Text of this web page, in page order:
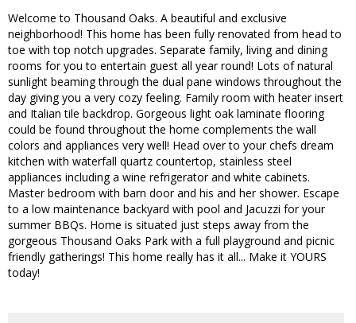
Welcome to Thousand Oaks. A beautiful and exclusive
neighborhood! This home has been fully renovated from head to
toe with top notch upgrades. Separate family, living and dining
rooms for you to entertain guest all year round! Lots of natural
sunlight beaming through the dual pane windows throughout the
day giving you a very cozy feeling. Family room with heater insert
and Italian tile backdrop. Gorgeous light oak laminate flooring
could be found throughout the home complements the wall
colors and appliances very well! Head over to your chefs dream
kitchen with waterfall quartz countertop, stainless steel
appliances including a wine refrigerator and white cabinets.
Master bedroom with barn door and his and her shower. Escape
to a low maintenance backyard with pool and Jacuzzi for your
summer BBQs. Home is situated just steps away from the
gorgeous Thousand Oaks Park with a full playground and picnic
friendly gatherings! This home really has it all... Make it YOURS
today!